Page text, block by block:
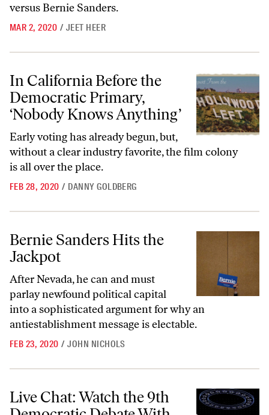
versus Bernie Sanders.
MAR 2, 2020 / JEET HEER
In California Before the Democratic Primary, ‘Nobody Knows
In California Before the
Democratic Primary,
‘Nobody Knows Anything’
Early voting has already begun, but,
without a clear industry favorite, the film colony
is all over the place.
FEB 28, 2020 / DANNY GOLDBERG
Bernie Sanders Hits the Jackpot
Bernie Sanders Hits the
Jackpot
After Nevada, he can and must
parlay newfound political capital
into a sophisticated argument for why an
antiestablishment message is electable.
FEB 23, 2020 / JOHN NICHOLS
Live Chat: Watch the 9th Democratic Debate With ‘The Nation’
Live Chat: Watch the 9th